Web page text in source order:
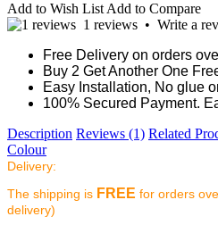
Add to Wish List Add to Compare
1 reviews • Write a
Free Delivery on orders
Buy 2 Get Another One
Easy Installation, No glue
100% Secured Payment.
Description Reviews (1) Related
Colour
Delivery:
The shipping is FREE for orders
delivery)